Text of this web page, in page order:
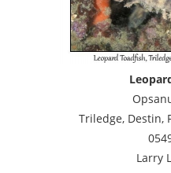
Triledge, Destin,
Larry